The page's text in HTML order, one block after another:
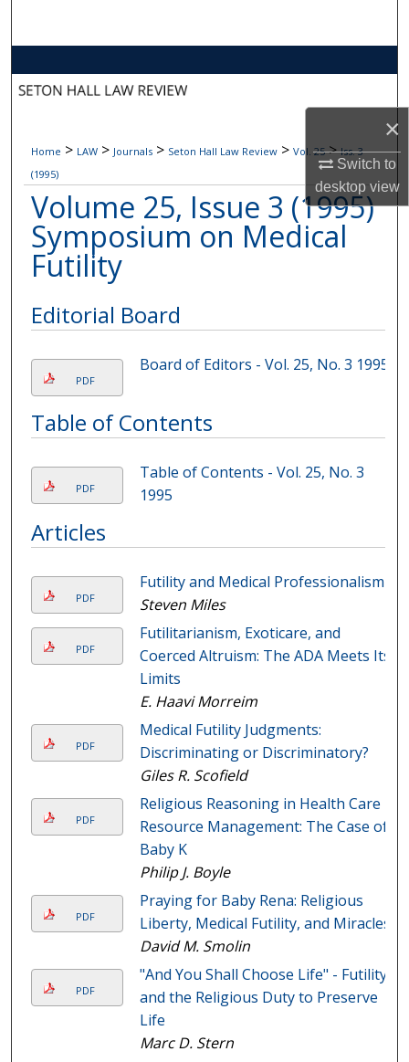
×
Switch to
desktopview
About
Digital Commons Network™
Home > LAW > Journals > Seton Hall Law Review > Vol. 25 > Iss. 3
(1995)
Volume 25, Issue 3 (1995)
Symposium on Medical
Futility
Editorial Board
PDF
Board of Editors - Vol. 25, No. 3 1995
Table of Contents
PDF
Table of Contents - Vol. 25, No. 3
1995
Articles
PDF
Futility and Medical Professionalism
Steven Miles
PDF
Futilitarianism, Exoticare, and
Coerced Altruism: The ADA Meets Its
Limits
E. Haavi Morreim
PDF
Medical Futility Judgments:
Discriminating or Discriminatory?
Giles R. Scofield
PDF
Religious Reasoning in Health Care
Resource Management: The Case of
Baby K
Philip J. Boyle
PDF
Praying for Baby Rena: Religious
Liberty, Medical Futility, and Miracles
David M. Smolin
PDF
"And You Shall Choose Life" - Futility
and the Religious Duty to Preserve
Life
Marc D. Stern